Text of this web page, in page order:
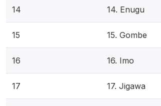
14 14. Enugu
15 15. Gombe
16 16. Imo
17 17. Jigawa